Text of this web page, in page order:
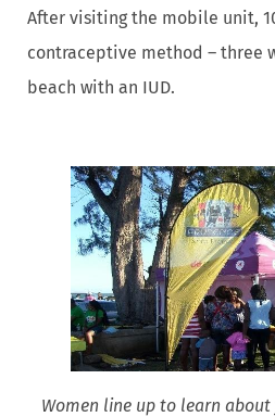
After visiting the mobile unit,
contraceptive method – three
beach with an IUD.
Women line up to learn